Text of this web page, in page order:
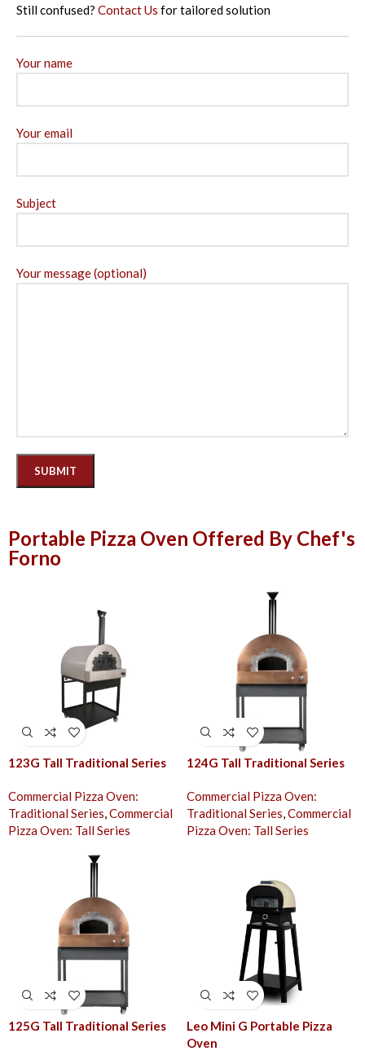
Still confused? Contact Us for tailored solution
Your name
Your email
Subject
Your message (optional)
Portable Pizza Oven Offered By Chef's
Forno
123G Tall Traditional Series
Commercial Pizza Oven:
Traditional Series,Commercial
Pizza Oven: Tall Series
124G Tall Traditional Series
Commercial Pizza Oven:
Traditional Series,Commercial
Pizza Oven: Tall Series
125G Tall Traditional Series
Leo Mini G Portable Pizza
Oven